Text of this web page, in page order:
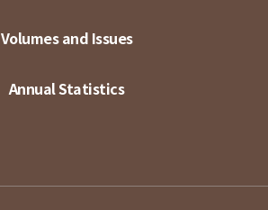
Volumes and Issues
Annual Statistics